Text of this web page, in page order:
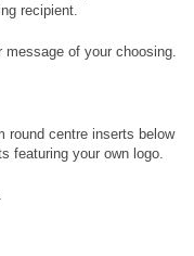
recipient.
message of your choosing.
round centre inserts below
featuring your own logo.